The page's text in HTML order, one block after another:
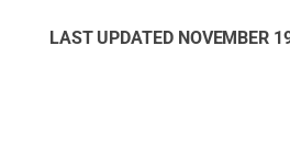
LAST UPDATED NOVEMBER